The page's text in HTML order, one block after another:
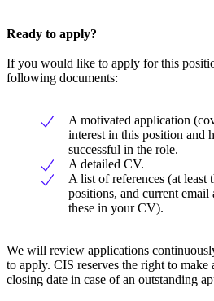
Ready to apply?
If you would like to apply for this
following documents:
A motivated application
interest in this position and
successful in the role.
A detailed CV.
A list of references (at least
positions, and current email
these in your CV).
We will review applications
to apply. CIS reserves the right to make
closing date in case of an outstanding